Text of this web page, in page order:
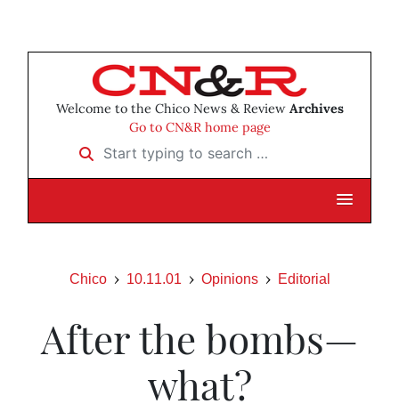
Welcome to the Chico News & Review Archives
Go to CN&R home page
Start typing to search …
Chico 10.11.01 Opinions Editorial
After the bombs—
what?